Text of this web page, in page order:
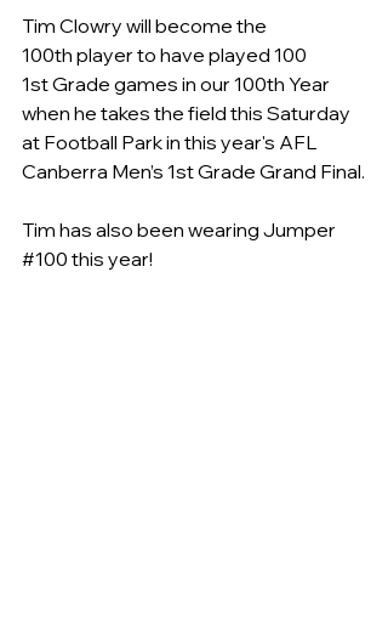
Tim Clowry will become the
100th player to have played 100
1st Grade games in our 100th Year
when he takes the field this Saturday
at Football Park in this year's AFL
Canberra Men’s 1st Grade Grand Final.
Tim has also been wearing Jumper
#100 this year!